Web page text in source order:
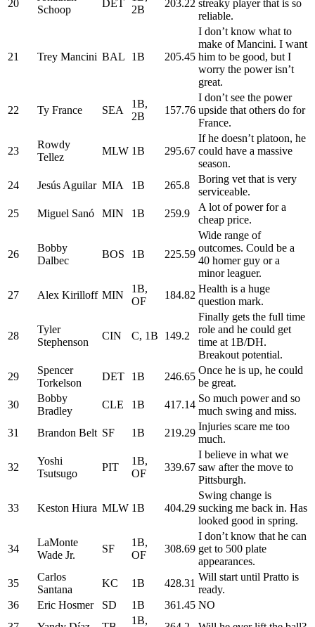
20
Schoop
DET
2B
203.22 streaky player that is so
reliable.
21 Trey Mancini BAL 1B 205.45
I don’t know what to
make of Mancini. I want
him to be good, but I
worry the power isn’t
great.
22 Ty France SEA
1B,
2B
157.76
I don’t see the power
upside that others do for
France.
23
Rowdy
Tellez
MLW 1B 295.67
If he doesn’t platoon, he
could have a massive
season.
24
Jesús Aguilar MIA 1B 265.8
Boring vet that is very
serviceable.
25
Miguel Sanó MIN 1B 259.9
A lot of power for a
cheap price.
26
Bobby
Dalbec
BOS 1B 225.59
Wide range of
outcomes. Could be a
40 homer guy or a
minor leaguer.
27
Alex Kirilloff MIN
1B,
OF
184.82
Health is a huge
question mark.
28
Tyler
Stephenson
CIN C, 1B 149.2
Finally gets the full time
role and he could get
time at 1B/DH.
Breakout potential.
29
Spencer
Torkelson
DET 1B 246.65
Once he is up, he could
be great.
30
Bobby
Bradley
CLE 1B 417.14
So much power and so
much swing and miss.
31
Brandon Belt SF 1B 219.29
Injuries scare me too
much.
32
Yoshi
Tsutsugo
PIT
1B,
OF
339.67
I believe in what we
saw after the move to
Pittsburgh.
33 Keston Hiura MLW 1B 404.29
Swing change is
sucking me back in. Has
looked good in spring.
34
LaMonte
Wade Jr.
SF
1B,
OF
308.69
I don’t know that he can
get to 500 plate
appearances.
35
Carlos
Santana
KC 1B 428.31
Will start until Pratto is
ready.
36
Eric Hosmer SD 1B 361.45 NO
1B,